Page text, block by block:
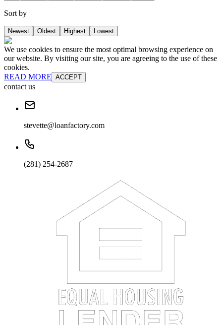
Sort by
Newest Oldest Highest Lowest
We use cookies to ensure the most optimal browsing experience on
our website. By visiting our site, you are agreeing to the use of these
cookies.
READ MORE ACCEPT
contact us
stevette@loanfactory.com
(281) 254-2687